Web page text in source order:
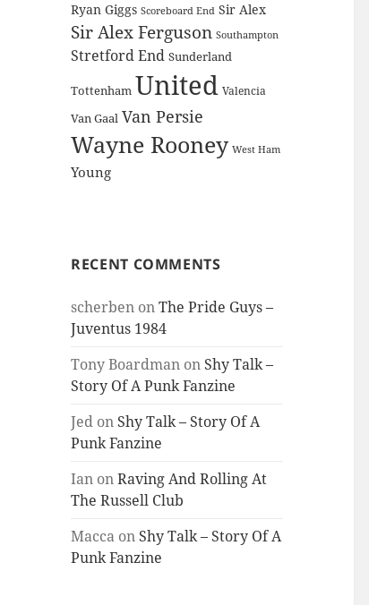
Ryan Giggs Scoreboard End Sir Alex
Sir Alex Ferguson Southampton
Stretford End Sunderland
Tottenham United Valencia
Van Gaal Van Persie
Wayne Rooney West Ham
Young
RECENT COMMENTS
scherben onThe Pride Guys –
Juventus 1984
Tony Boardman on Shy Talk –
Story Of A Punk Fanzine
Jed on Shy Talk – Story Of A
Punk Fanzine
Ian onRaving And Rolling At
The Russell Club
Macca on Shy Talk – Story Of A
Punk Fanzine